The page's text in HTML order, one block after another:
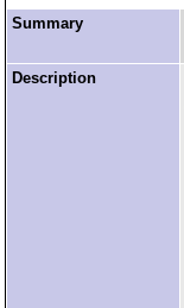
Summary
Description